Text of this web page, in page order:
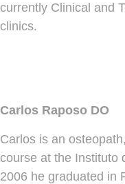
currently Clinical and
clinics.
Carlos Raposo DO
Carlos is an
course at the Instituto
2006 he graduated in